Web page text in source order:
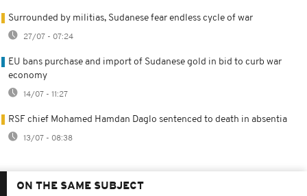
Surrounded by militias, Sudanese fear endless cycle of war
27/07 - 07:24
EU bans purchase and import of Sudanese gold in bid to curb war
economy
14/07 - 11:27
RSF chief Mohamed Hamdan Daglo sentenced to death in absentia
13/07 - 08:38
ON THE SAME SUBJECT